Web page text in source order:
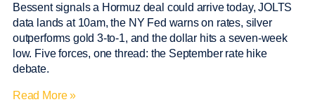
Bessent signals a Hormuz deal could arrive today, JOLTS
data lands at 10am, the NY Fed warns on rates, silver
outperforms gold 3-to-1, and the dollar hits a seven-week
low. Five forces, one thread: the September rate hike
debate.
Read More »